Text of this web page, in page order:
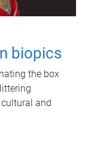
biopics
the box
and